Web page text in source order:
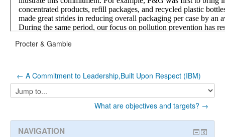
Procter & Gamble
← A Commitment to Leadership,Built Upon Respect (IBM)
Jump
to...
What are objectives and targets? →
NAVIGATION